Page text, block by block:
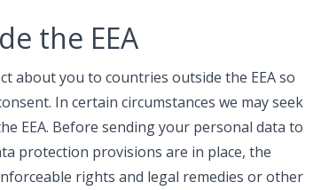
the EEA
about you to countries outside the EEA so
In certain circumstances we may seek
EEA. Before sending your personal data to
protection provisions are in place, the
rights and legal remedies or other